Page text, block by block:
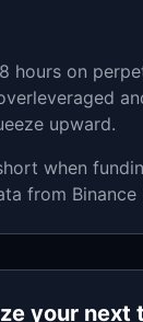
on
upward.
when
from Binance
your next